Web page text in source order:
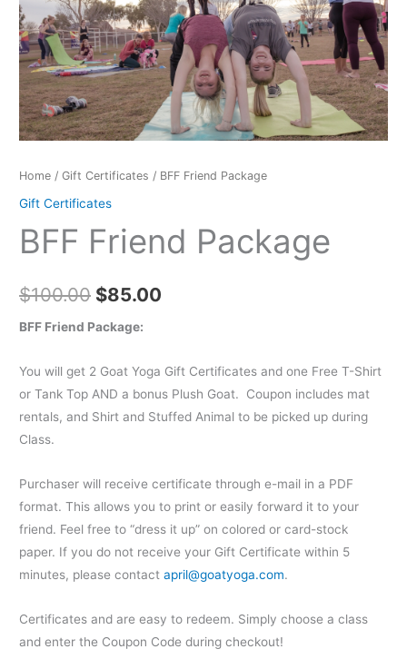
Home /Gift Certificates / BFF Friend Package
Gift Certificates
BFF Friend Package
$100.00
$100.00.
$85.00
$85.00.
BFF Friend Package:
You will get 2 Goat Yoga Gift Certificates and one Free T-Shirt
or Tank Top AND a bonus Plush Goat. Coupon includes mat
rentals, and Shirt and Stuffed Animal to be picked up during
Class.
Purchaser will receive certificate through e-mail in a PDF
format. This allows you to print or easily forward it to your
friend. Feel free to “dress it up” on colored or card-stock
paper. If you do not receive your Gift Certificate within 5
minutes, please contactapril@goatyoga.com.
Certificates and are easy to redeem. Simply choose a class
and enter the Coupon Code during checkout!